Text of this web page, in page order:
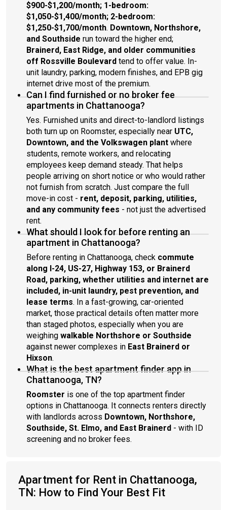
$900-$1,200/month; 1-bedroom:
$1,050-$1,400/month; 2-bedroom:
$1,250-$1,700/month. Downtown, Northshore,
and Southside run toward the higher end;
Brainerd, East Ridge, and older communities
off Rossville Boulevard tend to offer value. In-
unit laundry, parking, modern finishes, and EPB gig
internet drive most of the premium.
Can I find furnished or no broker fee
apartments in Chattanooga?
Yes. Furnished units and direct-to-landlord listings
both turn up on Roomster, especially near UTC,
Downtown, and the Volkswagen plant where
students, remote workers, and relocating
employees keep demand steady. That helps
people arriving on short notice or who would rather
not furnish from scratch. Just compare the full
move-in cost - rent, deposit, parking, utilities,
and any community fees - not just the advertised
rent.
What should I look for before renting an
apartment in Chattanooga?
Before renting in Chattanooga, check commute
along I-24, US-27, Highway 153, or Brainerd
Road, parking, whether utilities and internet are
included, in-unit laundry, pest prevention, and
lease terms. In a fast-growing, car-oriented
market, those practical details often matter more
than staged photos, especially when you are
weighing walkable Northshore or Southside
against newer complexes in East Brainerd or
Hixson.
What is the best apartment finder app in
Chattanooga, TN?
Roomster is one of the top apartment finder
options in Chattanooga. It connects renters directly
with landlords across Downtown, Northshore,
Southside, St. Elmo, and East Brainerd - with ID
screening and no broker fees.
Apartment for Rent in Chattanooga,
TN: How to Find Your Best Fit